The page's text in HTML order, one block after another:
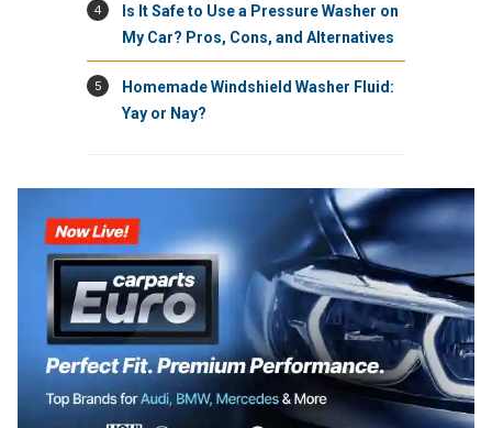
4
Is It Safe to Use a Pressure Washer on
My Car? Pros, Cons, and Alternatives
5
Homemade Windshield Washer Fluid:
Yay or Nay?